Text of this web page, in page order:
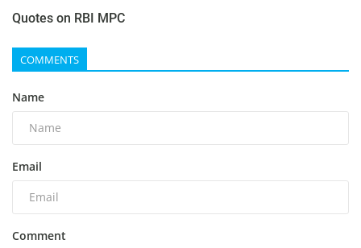
Quotes on RBI MPC
COMMENTS
Name
Email
Comment